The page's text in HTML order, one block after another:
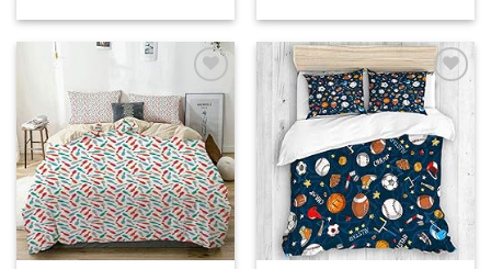
Add to
wishlist
Add to
wishlist